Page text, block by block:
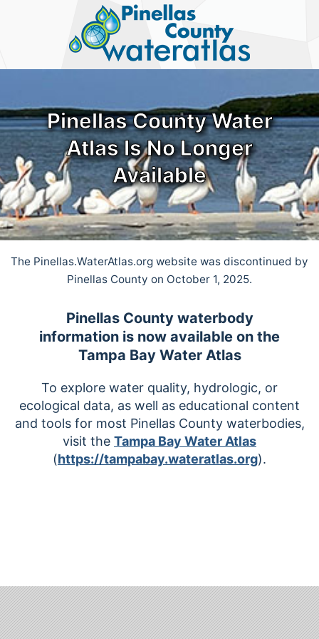
Pinellas
County
Water
Atlas
Pinellas County Water
Atlas Is No Longer
Available
The Pinellas.WaterAtlas.org website was discontinued by
Pinellas County on October 1, 2025.
Pinellas County waterbody
information is now available on the
Tampa Bay Water Atlas
To explore water quality, hydrologic, or
ecological data, as well as educational content
and tools for most Pinellas County waterbodies,
visit the Tampa Bay Water Atlas
(https://tampabay.wateratlas.org).